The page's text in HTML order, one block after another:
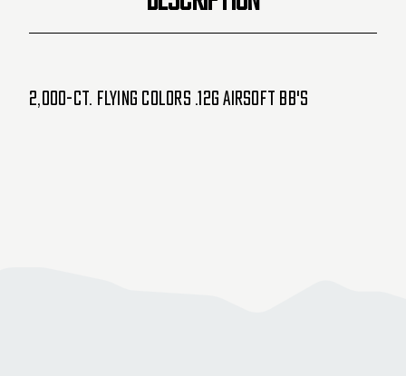
2,000-ct. Flying Colors .12g Airsoft BB's